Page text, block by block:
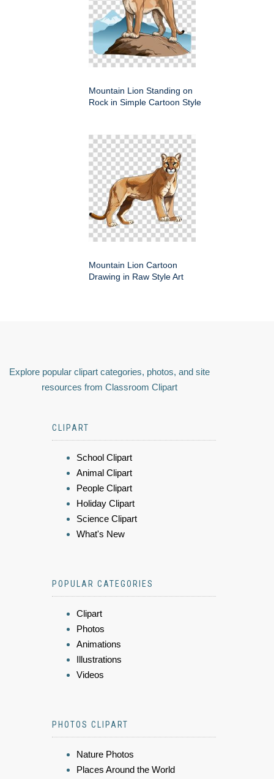
Mountain Lion Standing on
Rock in Simple Cartoon Style
Mountain Lion Cartoon
Drawing in Raw Style Art
Explore popular clipart categories, photos, and site
resources from Classroom Clipart
CLIPART
School Clipart
Animal Clipart
People Clipart
Holiday Clipart
Science Clipart
What's New
POPULAR CATEGORIES
Clipart
Photos
Animations
Illustrations
Videos
PHOTOS CLIPART
Nature Photos
Places Around the World